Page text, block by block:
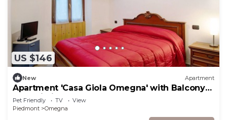
US $146
New Apartment
Apartment 'Casa Giola Omegna' with Balcony
and Wi-Fi
Pet Friendly TV
View
Piedmont
Omegna